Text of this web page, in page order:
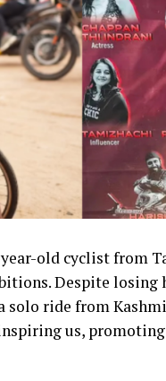
year-old cyclist from
Despite losing
solo ride from
us,